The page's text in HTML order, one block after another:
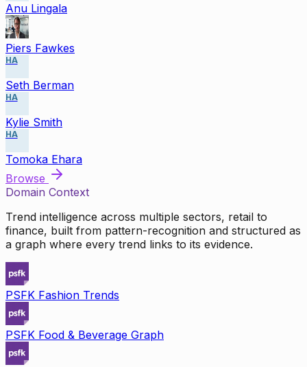
Anu Lingala
Piers Fawkes
HA
Seth Berman
HA
Kylie Smith
HA
Tomoka Ehara
Browse
Domain Context
Trend intelligence across multiple sectors, retail to
finance, built from pattern-recognition and structured as
a graph where every trend links to its evidence.
PSFK Fashion Trends
PSFK Food & Beverage Graph